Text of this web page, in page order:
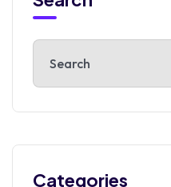
Categories